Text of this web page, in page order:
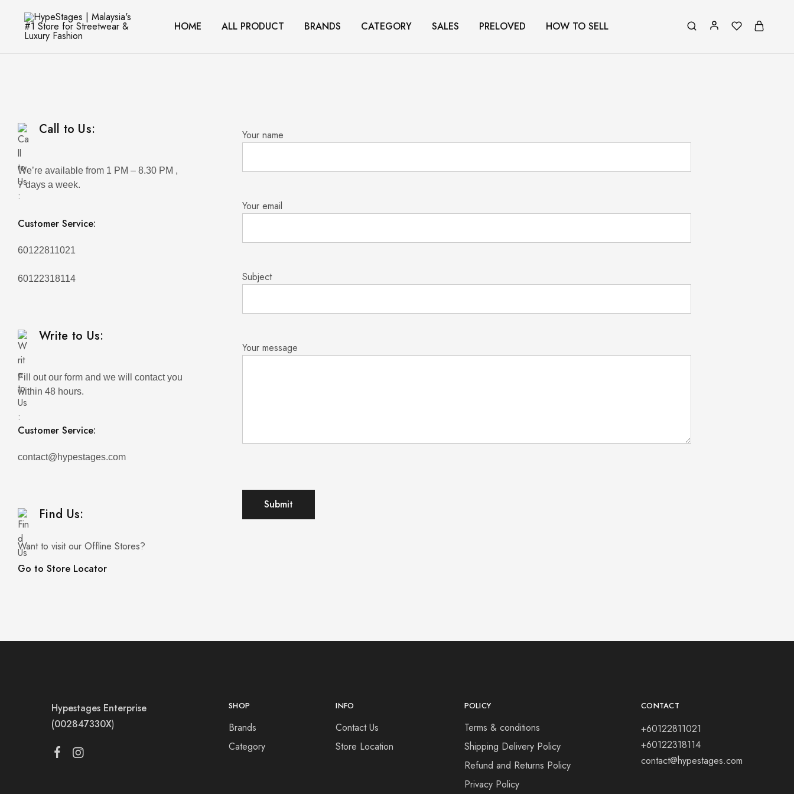
HypeStages
|
Streetwear
And
HOME ALL PRODUCT BRANDS CATEGORY SALES PRELOVED HOW TO SELL
Call to Us:
We’re available from 1 PM – 8.30 PM ,
7 days a week.
Customer Service:
60122811021
60122318114
Write to Us:
Fill out our form and we will contact you
within 48 hours.
Customer Service:
contact@hypestages.com
Find Us:
Want to visit our Offline Stores?
Go to Store Locator
Your name
Your email
Subject
Your message
Hypestages Enterprise
(002847330X)
SHOP
Brands
Category
INFO
Contact Us
Store Location
POLICY
Terms & conditions
Shipping Delivery Policy
Refund and Returns Policy
Privacy Policy
CONTACT
+60122811021
+60122318114
contact@hypestages.com